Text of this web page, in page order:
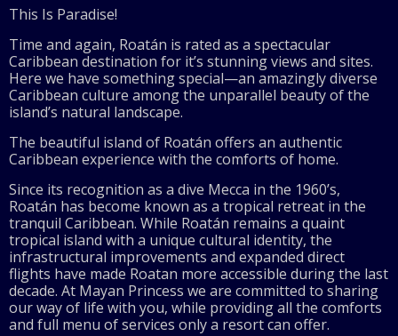
This Is Paradise!
Time and again, Roatán is rated as a spectacular
Caribbean destination for it’s stunning views and sites.
Here we have something special—an amazingly diverse
Caribbean culture among the unparallel beauty of the
island’s natural landscape.
The beautiful island of Roatán offers an authentic
Caribbean experience with the comforts of home.
Since its recognition as a dive Mecca in the 1960’s,
Roatán has become known as a tropical retreat in the
tranquil Caribbean. While Roatán remains a quaint
tropical island with a unique cultural identity, the
infrastructural improvements and expanded direct
flights have made Roatan more accessible during the last
decade. At Mayan Princess we are committed to sharing
our way of life with you, while providing all the comforts
and full menu of services only a resort can offer.